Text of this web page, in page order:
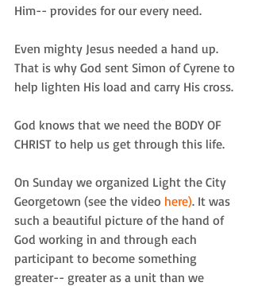
Him-- provides for our every need.
Even mighty Jesus needed a hand up.
That is why God sent Simon of Cyrene to
help lighten His load and carry His cross.
God knows that we need the BODY OF
CHRIST to help us get through this life.
On Sunday we organized Light the City
Georgetown (see the video here). It was
such a beautiful picture of the hand of
God working in and through each
participant to become something
greater-- greater as a unit than we